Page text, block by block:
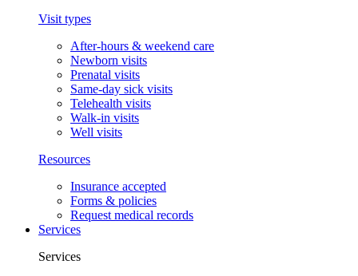
Visit types
After-hours & weekend care
Newborn visits
Prenatal visits
Same-day sick visits
Telehealth visits
Walk-in visits
Well visits
Resources
Insurance accepted
Forms & policies
Request medical records
Services
Services